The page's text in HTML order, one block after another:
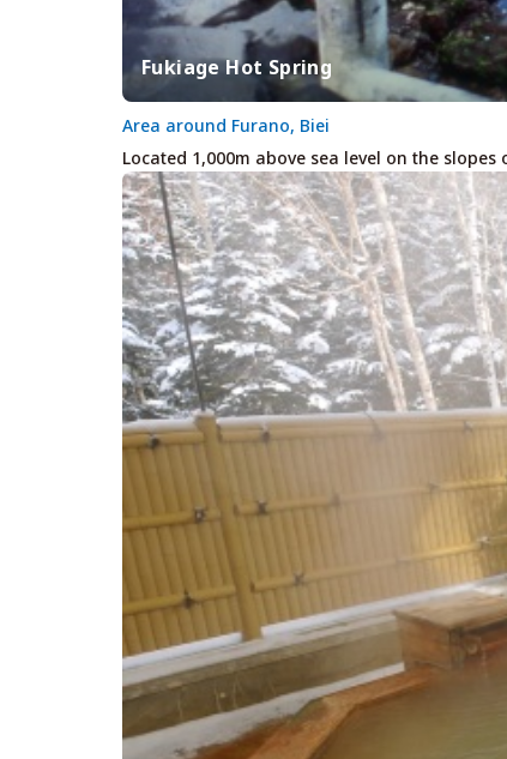
Fukiage Hot Spring
Located 1,000m above sea level on the
Area around Furano, Biei